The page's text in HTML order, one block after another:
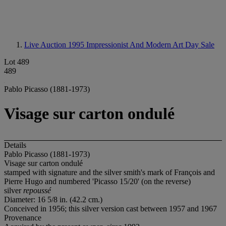
Live Auction 1995 Impressionist And Modern Art Day Sale
Lot 489
489
Pablo Picasso (1881-1973)
Visage sur carton ondulé
Details
Pablo Picasso (1881-1973)
Visage sur carton ondulé
stamped with signature and the silver smith's mark of François and
Pierre Hugo and numbered 'Picasso 15/20' (on the reverse)
silver repoussé
Diameter: 16 5/8 in. (42.2 cm.)
Conceived in 1956; this silver version cast between 1957 and 1967
Provenance